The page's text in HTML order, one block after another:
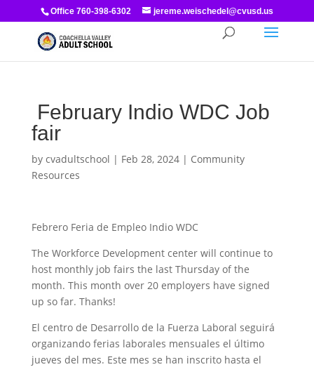
Office 760-398-6302 jereme.weischedel@cvusd.us
February Indio WDC Job
fair
by cvadultschool | Feb 28, 2024| Community
Resources
Febrero Feria de Empleo Indio WDC
The Workforce Development center will continue to
host monthly job fairs the last Thursday of the
month. This month over 20 employers have signed
up so far. Thanks!
El centro de Desarrollo de la Fuerza Laboral seguirá
organizando ferias laborales mensuales el último
jueves del mes. Este mes se han inscrito hasta el